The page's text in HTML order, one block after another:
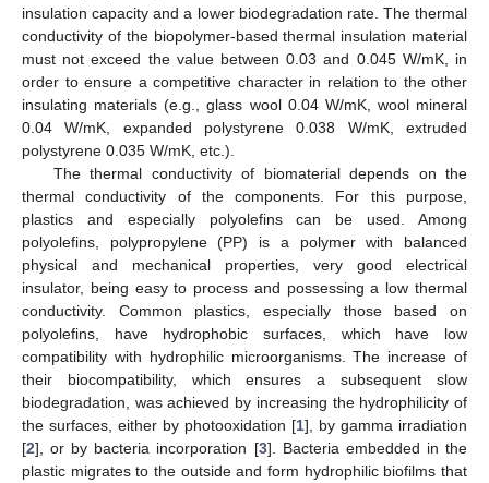
insulation capacity and a lower biodegradation rate. The thermal
conductivity of the biopolymer-based thermal insulation material
must not exceed the value between 0.03 and 0.045 W/mK, in
order to ensure a competitive character in relation to the other
insulating materials (e.g., glass wool 0.04 W/mK, wool mineral
0.04 W/mK, expanded polystyrene 0.038 W/mK, extruded
polystyrene 0.035 W/mK, etc.).
The thermal conductivity of biomaterial depends on the
thermal conductivity of the components. For this purpose,
plastics and especially polyolefins can be used. Among
polyolefins, polypropylene (PP) is a polymer with balanced
physical and mechanical properties, very good electrical
insulator, being easy to process and possessing a low thermal
conductivity. Common plastics, especially those based on
polyolefins, have hydrophobic surfaces, which have low
compatibility with hydrophilic microorganisms. The increase of
their biocompatibility, which ensures a subsequent slow
biodegradation, was achieved by increasing the hydrophilicity of
the surfaces, either by photooxidation [1], by gamma irradiation
[2], or by bacteria incorporation [3]. Bacteria embedded in the
plastic migrates to the outside and form hydrophilic biofilms that